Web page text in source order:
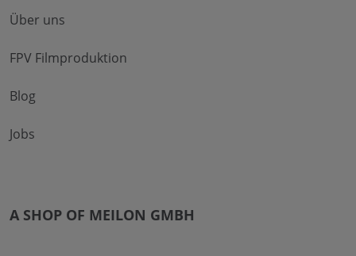
Über uns
FPV Filmproduktion
Blog
Jobs
A SHOP OF MEILON GMBH